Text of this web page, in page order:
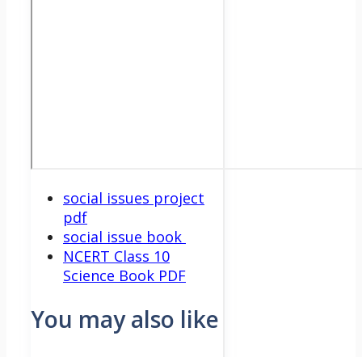
social issues project
pdf
social issue book
NCERT Class 10
Science Book PDF
You may also like